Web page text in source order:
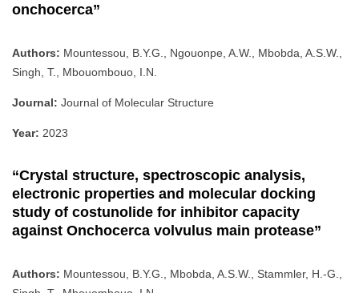
onchocerca”
Authors: Mountessou, B.Y.G., Ngouonpe, A.W., Mbobda, A.S.W.,
Singh, T., Mbouombouo, I.N.
Journal: Journal of Molecular Structure
Year: 2023
“Crystal structure, spectroscopic analysis,
electronic properties and molecular docking
study of costunolide for inhibitor capacity
against Onchocerca volvulus main protease”
Authors: Mountessou, B.Y.G., Mbobda, A.S.W., Stammler, H.-G.,